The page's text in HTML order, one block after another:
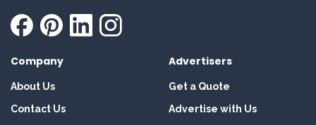
Company
About Us
Contact Us
Advertisers
Get a Quote
Advertise with Us